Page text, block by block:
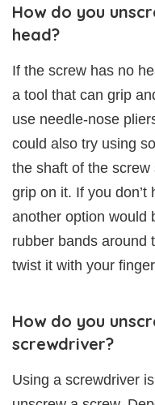
How do you
head?
If the screw has no
a tool that can grip
use needle-nose
could also try using
the shaft of the
grip on it. If you don’t
another option would
rubber bands around
twist it with your
How do you
screwdriver?
Using a screwdriver